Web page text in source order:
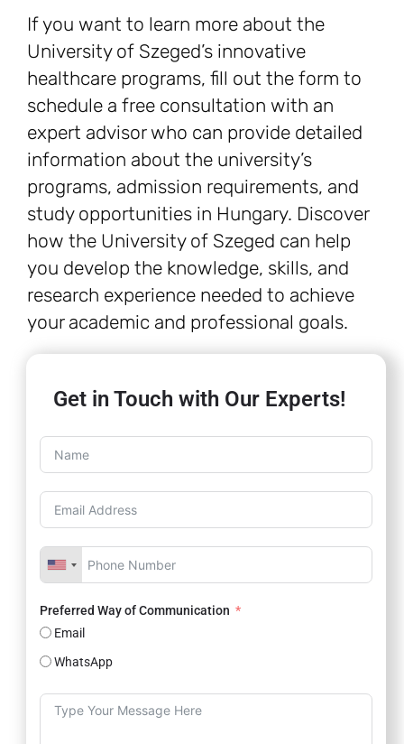
If you want to learn more about the
University of Szeged’s innovative
healthcare programs, fill out the form to
schedule a free consultation with an
expert advisor who can provide detailed
information about the university’s
programs, admission requirements, and
study opportunities in Hungary. Discover
how the University of Szeged can help
you develop the knowledge, skills, and
research experience needed to achieve
your academic and professional goals.
Get in Touch with Our Experts!
Preferred Way of Communication
Email
WhatsApp